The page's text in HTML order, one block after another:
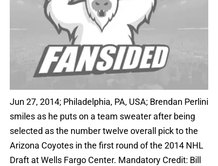
Jun 27, 2014; Philadelphia, PA, USA; Brendan Perlini
smiles as he puts on a team sweater after being
selected as the number twelve overall pick to the
Arizona Coyotes in the first round of the 2014 NHL
Draft at Wells Fargo Center. Mandatory Credit: Bill